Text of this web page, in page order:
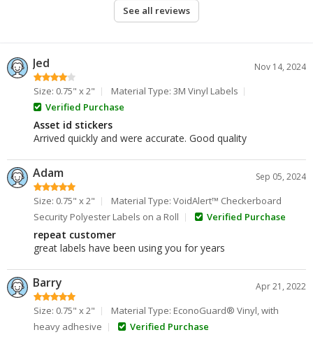
See all reviews
Jed Nov 14, 2024
Size: 0.75" x 2"
Material Type: 3M Vinyl Labels
Verified Purchase
Asset id stickers
Arrived quickly and were accurate. Good quality
Adam Sep 05, 2024
Size: 0.75" x 2"
Material Type: VoidAlert™ Checkerboard
Security Polyester Labels on a Roll
Verified Purchase
repeat customer
great labels have been using you for years
Barry Apr 21, 2022
Size: 0.75" x 2"
Material Type: EconoGuard® Vinyl, with
heavy adhesive
Verified Purchase